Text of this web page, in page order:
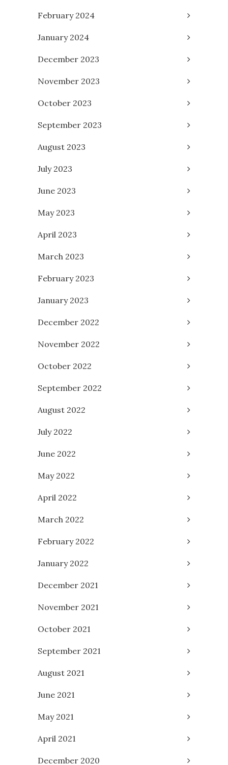
February 2024
January 2024
December 2023
November 2023
October 2023
September 2023
August 2023
July 2023
June 2023
May 2023
April 2023
March 2023
February 2023
January 2023
December 2022
November 2022
October 2022
September 2022
August 2022
July 2022
June 2022
May 2022
April 2022
March 2022
February 2022
January 2022
December 2021
November 2021
October 2021
September 2021
August 2021
June 2021
May 2021
April 2021
December 2020